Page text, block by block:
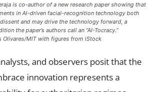
is co-author of a new research paper showing that
in AI-driven facial-recognition technology both
and may drive the technology forward, a
the paper’s authors call an “AI-Tocracy.”
Olivares/MIT with figures from iStock
and observers posit that the
innovation represents a